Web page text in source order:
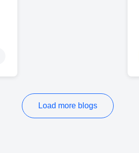
Load more blogs